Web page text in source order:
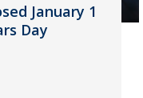
January 1
Day